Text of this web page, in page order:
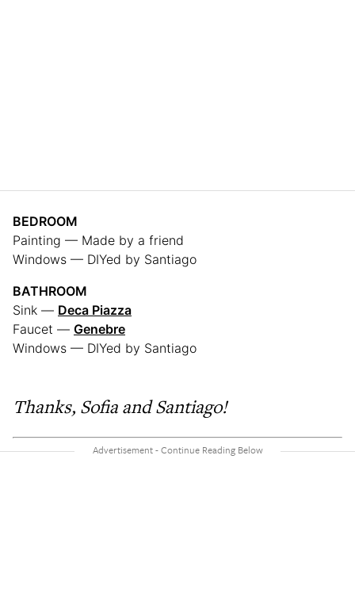
BEDROOM
Painting — Made by a friend
Windows — DIYed by Santiago
BATHROOM
Sink — Deca Piazza
Faucet — Genebre
Windows — DIYed by Santiago
Thanks, Sofia and Santiago!